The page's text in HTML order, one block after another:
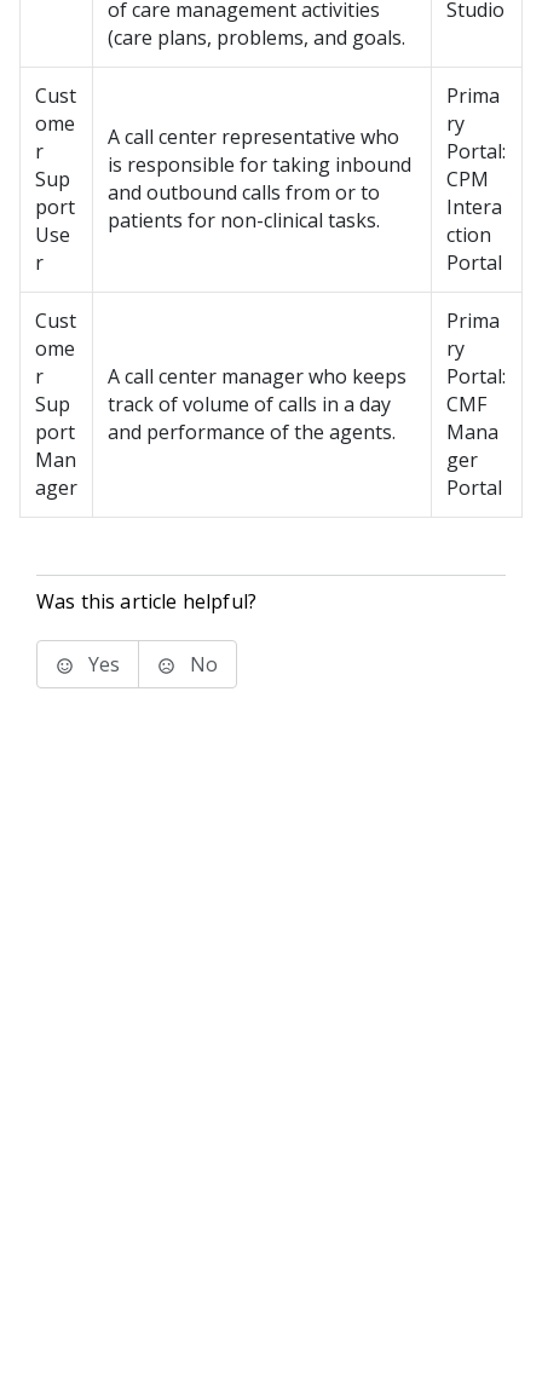
of care management activities
(care plans, problems, and goals.
Studio
Cust
ome
r
Sup
port
Use
r
A call center representative who
is responsible for taking inbound
and outbound calls from or to
patients for non-clinical tasks.
Prima
ry
Portal:
CPM
Intera
ction
Portal
Cust
ome
r
Sup
port
Man
ager
A call center manager who keeps
track of volume of calls in a day
and performance of the agents.
Prima
ry
Portal:
CMF
Mana
ger
Portal
Was this article helpful?
Yes No